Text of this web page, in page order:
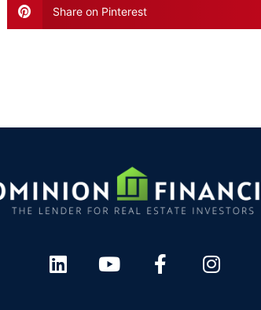
Share on Pinterest